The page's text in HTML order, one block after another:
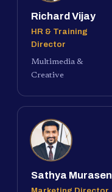
Richard Vijay
HR & Training
Director
Multimedia &
Creative
Sathya Murasen